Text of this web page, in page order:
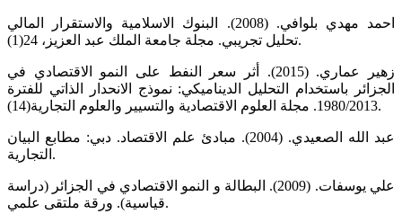
احمد مهدي بلوافي. (2008). البنوك الاسلامية والاستقرار المالي
تحليل تجريبي. مجلة جامعة الملك عبد العزيز، 24(1).
زهير عماري. (2015). أثر سعر النفط على النمو الاقتصادي في
الجزائر باستخدام التحليل الديناميكي: نموذج الانحدار الذاتي للفترة
1980/2013. مجلة العلوم الاقتصادية والتسيير والعلوم التجارية(14).
عبد الله الصعيدي. (2004). مبادئ علم الاقتصاد. دبي: مطابع البيان
التجارية.
علي يوسفات. (2009). البطالة و النمو الاقتصادي في الجزائر (دراسة
قياسية). ورقة ملتقى علمي.